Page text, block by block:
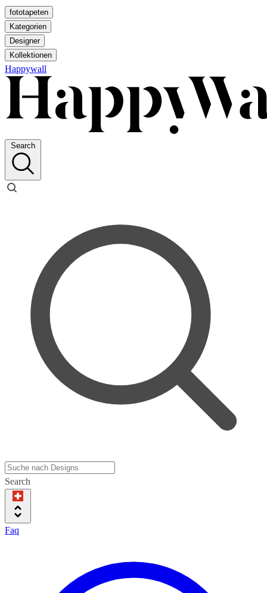
fototapeten
Kategorien
Designer
Kollektionen
Happywall
Search
Search
Faq